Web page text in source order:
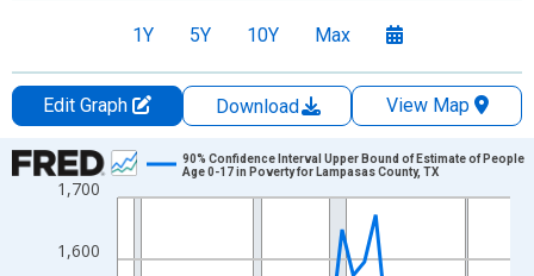
1Y 5Y 10Y Max
Edit Graph Download
View Map
Chart
Line chart with 33 data points.
The chart has 1 X axis displaying xAxis. Data ranges from
1,600
1,700
90% Confidence Interval Upper Bound of Estimate of People
Age 0-17 in Poverty for Lampasas County, TX